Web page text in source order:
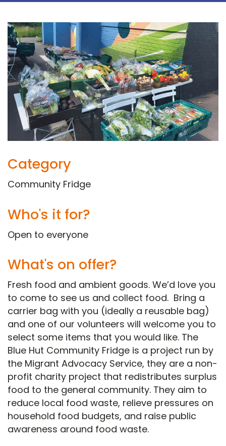
Category
Community Fridge
Who's it for?
Open to everyone
What's on offer?
Fresh food and ambient goods. We’d love you
to come to see us and collect food. Bring a
carrier bag with you (ideally a reusable bag)
and one of our volunteers will welcome you to
select some items that you would like. The
Blue Hut Community Fridge is a project run by
the Migrant Advocacy Service, they are a non-
profit charity project that redistributes surplus
food to the general community. They aim to
reduce local food waste, relieve pressures on
household food budgets, and raise public
awareness around food waste.